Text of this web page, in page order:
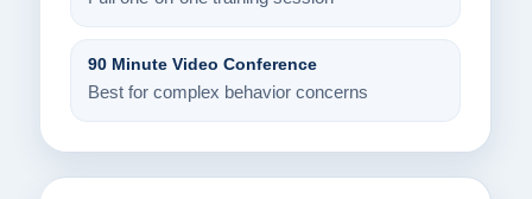
90 Minute Video Conference
Best for complex behavior concerns